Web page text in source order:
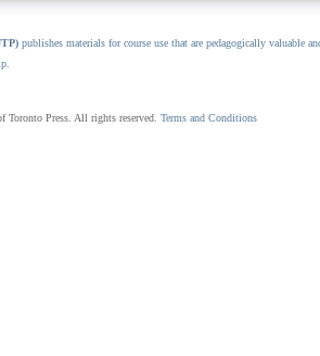
publishes materials for course use that are pedagogically valuable
Press. All rights reserved. Terms and Conditions